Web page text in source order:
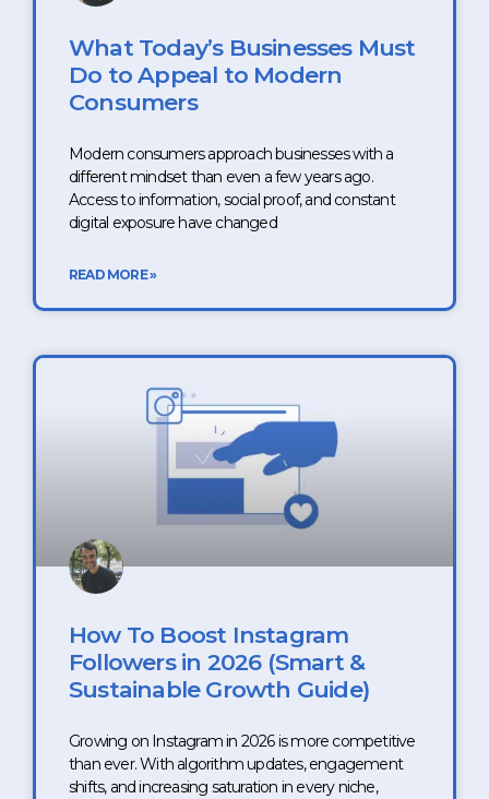
What Today’s Businesses Must
Do to Appeal to Modern
Consumers
Modern consumers approach businesses with a
different mindset than even a few years ago.
Access to information, social proof, and constant
digital exposure have changed
READ MORE »
How To Boost Instagram
Followers in 2026 (Smart &
Sustainable Growth Guide)
Growing on Instagram in 2026 is more competitive
than ever. With algorithm updates, engagement
shifts, and increasing saturation in every niche,